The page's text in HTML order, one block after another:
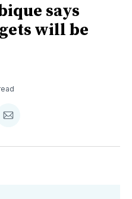
says
will be
Share
Email